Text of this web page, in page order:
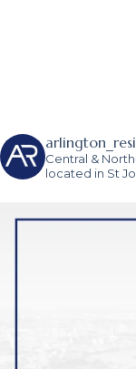
Central &
located in St